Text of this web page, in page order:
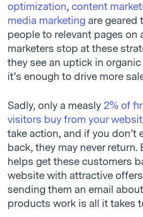
optimization, content
media marketing are geared
people to relevant pages on
marketers stop at these
they see an uptick in
it’s enough to drive more
Sadly, only a measly 2% of
visitors buy from your
take action, and if you don’t
back, they may never return.
helps get these customers
website with attractive
sending them an email
products work is all it takes